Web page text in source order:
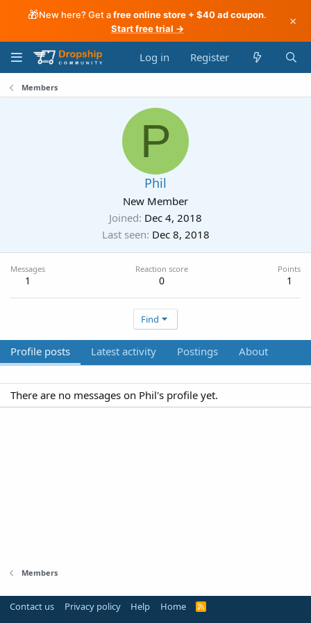
🎁New here? Get afree online store + $40 ad coupon.
Start free trial →
×
Log in Register
Members
P
Phil
New Member
Joined Dec 4, 2018
Last seen Dec 8, 2018
Messages
1
Reaction score
0
Points
1
Find
Profile posts Latest activity Postings About
There are no messages on Phil's profile yet.
Members
Contact us Privacy policy Help Home
R